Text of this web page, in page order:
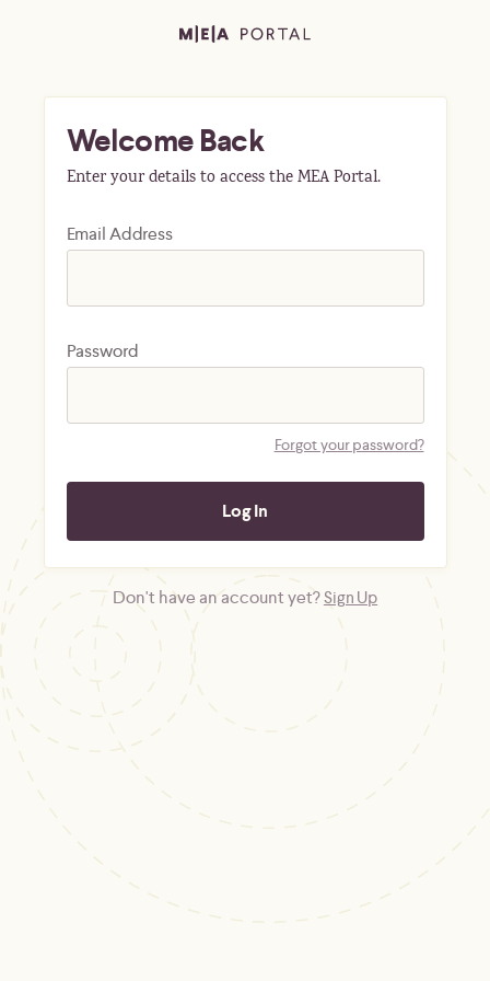
Welcome Back
Enter your details to access the MEA Portal.
Email Address
Password
Forgot your password?
Don't have an account yet?Sign Up